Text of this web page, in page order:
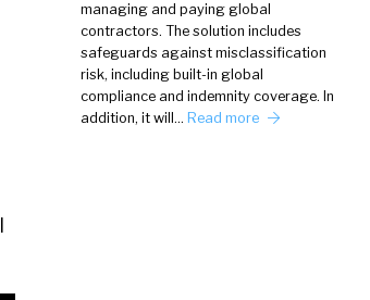
managing and paying global
contractors. The solution includes
safeguards against misclassification
risk, including built-in global
compliance and indemnity coverage. In
addition, it will… Read more